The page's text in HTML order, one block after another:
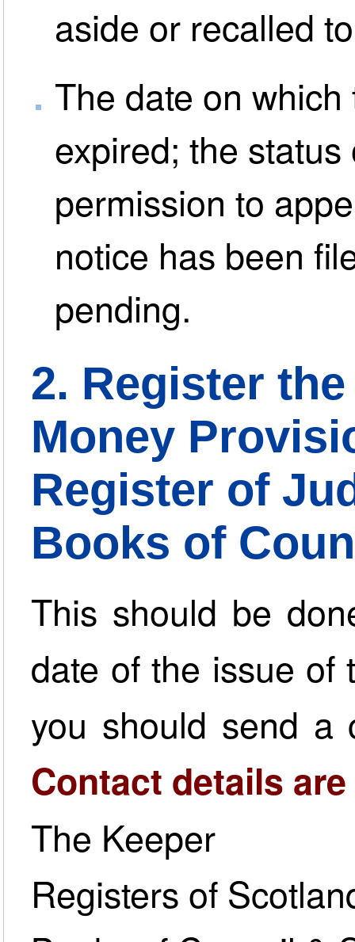
aside or recalled
The date on
expired; the
permission to
notice has been
pending.
2. Register
Money
Register of
Books of
This should be
date of the issue of
you should send a
Contact details
The Keeper
Registers of